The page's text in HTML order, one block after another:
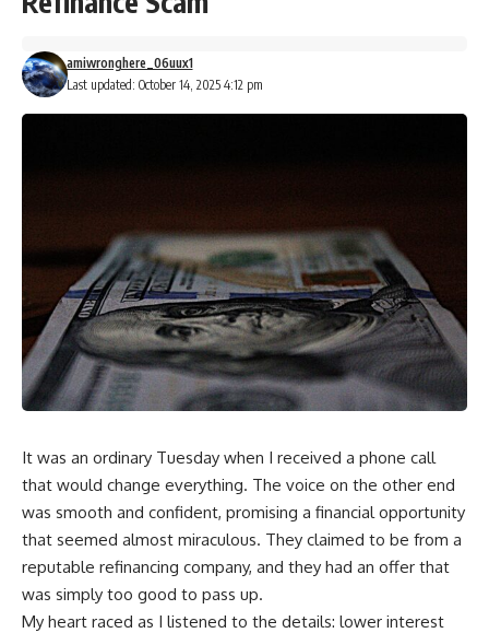
Last updated: October 14, 2025 4:12 pm
amiwronghere_06uux1
It was an ordinary Tuesday when I received a phone call
that would change everything. The voice on the other end
was smooth and confident, promising a financial opportunity
that seemed almost miraculous. They claimed to be from a
reputable refinancing company, and they had an offer that
was simply too good to pass up.
My heart raced as I listened to the details: lower interest